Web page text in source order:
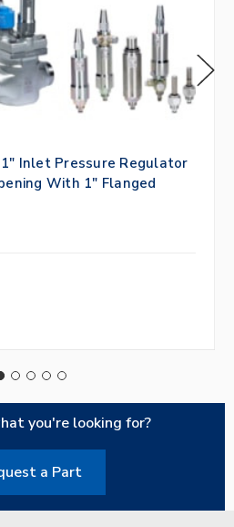
Inlet Pressure Regulator
With 1" Flanged
you're looking for?
a Part